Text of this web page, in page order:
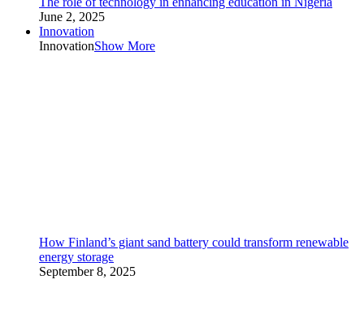
June 2, 2025
Innovation
InnovationShow More
How Finland’s giant sand battery could transform renewable
energy storage
September 8, 2025